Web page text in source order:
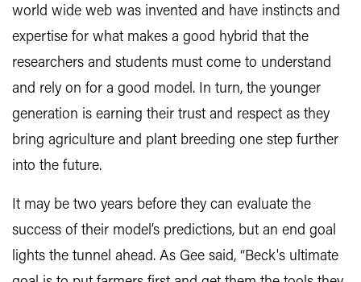
world wide web was invented and have instincts and
expertise for what makes a good hybrid that the
researchers and students must come to understand
and rely on for a good model. In turn, the younger
generation is earning their trust and respect as they
bring agriculture and plant breeding one step further
into the future.
It may be two years before they can evaluate the
success of their model’s predictions, but an end goal
lights the tunnel ahead. As Gee said, “Beck's ultimate